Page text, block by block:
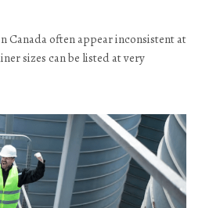
Canada often appear inconsistent at
sizes can be listed at very